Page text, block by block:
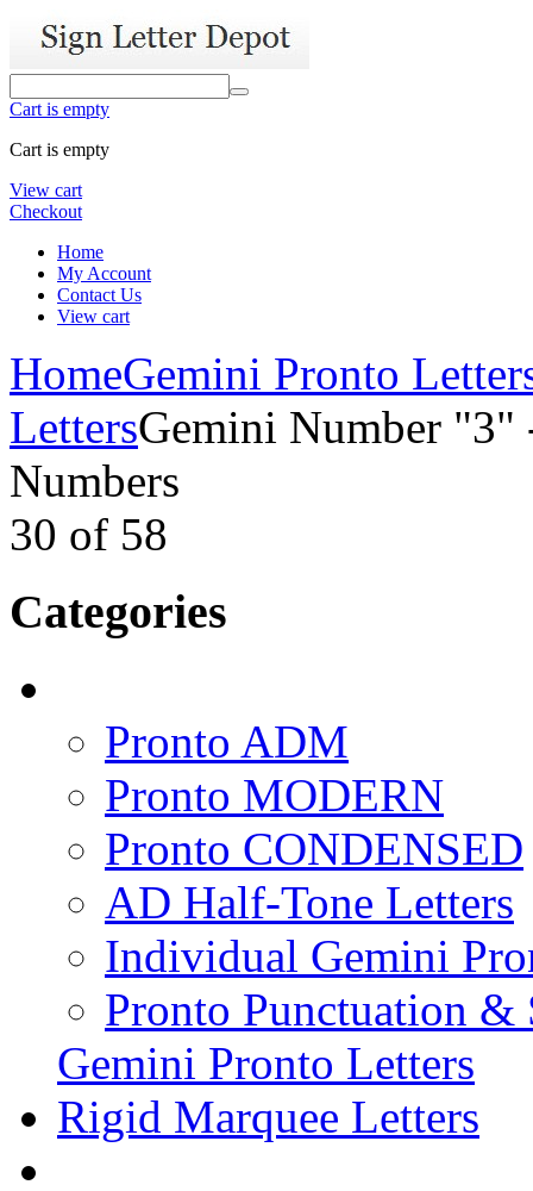
Cart is empty
Cart is empty
View cart
Checkout
Home
My Account
Contact Us
View cart
HomeGemini Pronto
LettersGemini Number "3"
Numbers
30 of 58
Categories
Pronto ADM
Pronto MODERN
Pronto CONDENSED
AD Half-Tone Letters
Individual Gemini
Pronto Punctuation &
Gemini Pronto Letters
Rigid Marquee Letters